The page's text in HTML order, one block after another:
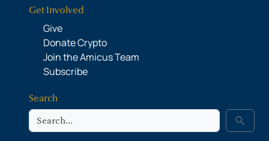
Get Involved
Give
Donate Crypto
Join the Amicus Team
Subscribe
Search
Search search